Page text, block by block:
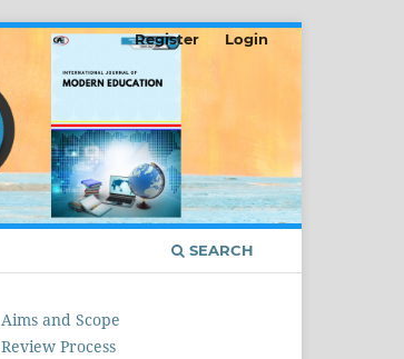
SEARCH
Register Login
Aims and Scope
Review Process